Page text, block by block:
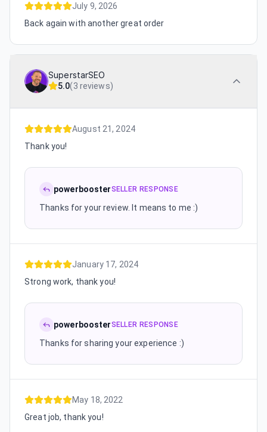
July 9, 2026
Back again with another great order
SuperstarSEO
5.0(3 reviews)
August 21, 2024
Thank you!
powerboosterSELLER RESPONSE
Thanks for your review. It means to me :)
January 17, 2024
Strong work, thank you!
powerboosterSELLER RESPONSE
Thanks for sharing your experience :)
May 18, 2022
Great job, thank you!